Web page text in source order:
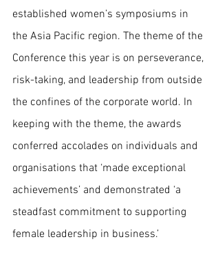
established women’s symposiums in
the Asia Pacific region. The theme of the
Conference this year is on perseverance,
risk-taking, and leadership from outside
the confines of the corporate world. In
keeping with the theme, the awards
conferred accolades on individuals and
organisations that ‘made exceptional
achievements’ and demonstrated ‘a
steadfast commitment to supporting
female leadership in business.’